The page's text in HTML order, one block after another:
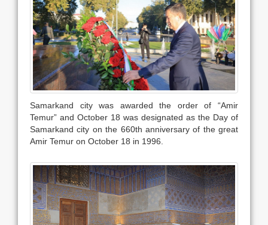
Samarkand city was awarded the order of “Amir
Temur” and October 18 was designated as the Day of
Samarkand city on the 660th anniversary of the great
Amir Temur on October 18 in 1996.